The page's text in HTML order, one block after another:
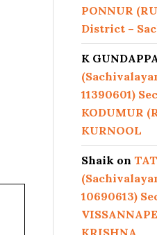
PONNUR
District –
K
11390601)
KODUMUR
KURNOOL
Shaik on
10690613)
KRISHNA